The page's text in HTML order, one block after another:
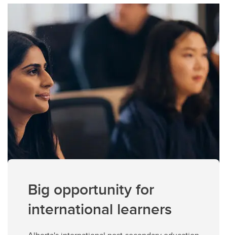
Big opportunity for
international learners